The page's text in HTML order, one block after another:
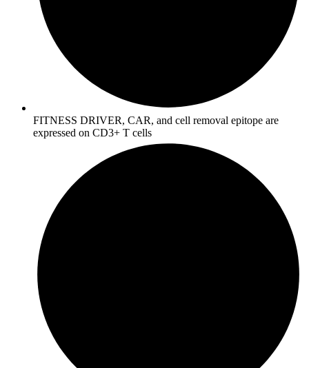
FITNESS DRIVER, CAR, and cell removal epitope are
expressed on CD3+ T cells